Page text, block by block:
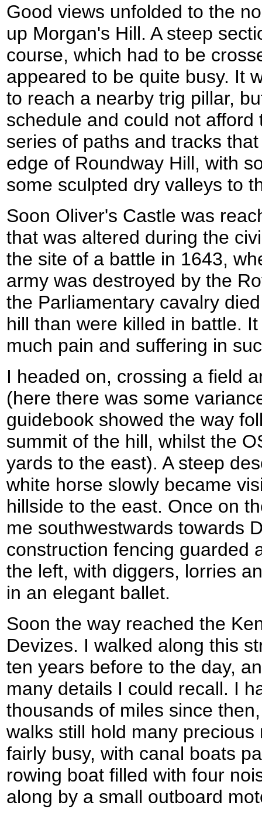
Good views unfolded to the
up Morgan's Hill. A steep
course, which had to be
appeared to be quite busy. It
to reach a nearby trig pillar,
schedule and could not
series of paths and tracks
edge of Roundway Hill, with
some sculpted dry valleys to
Soon Oliver's Castle was
that was altered during the
the site of a battle in 1643,
army was destroyed by the
the Parliamentary cavalry
hill than were killed in battle.
much pain and suffering in
I headed on, crossing a field
(here there was some
guidebook showed the way
summit of the hill, whilst the
yards to the east). A steep
white horse slowly became
hillside to the east. Once on
me southwestwards towards
construction fencing guarded
the left, with diggers, lorries
in an elegant ballet.
Soon the way reached the
Devizes. I walked along this
ten years before to the day,
many details I could recall. I
thousands of miles since
walks still hold many
fairly busy, with canal boats
rowing boat filled with four
along by a small outboard